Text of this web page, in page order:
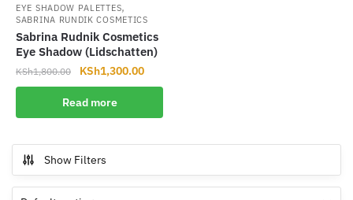
EYE SHADOW PALETTES,
SABRINA RUNDIK COSMETICS
Sabrina Rudnik Cosmetics
Eye Shadow (Lidschatten)
KSh1,800.00
Original
price
was:
KSh1,800.00.
KSh1,300.00Current
price
KSh1,300.00.
Read more
Show Filters